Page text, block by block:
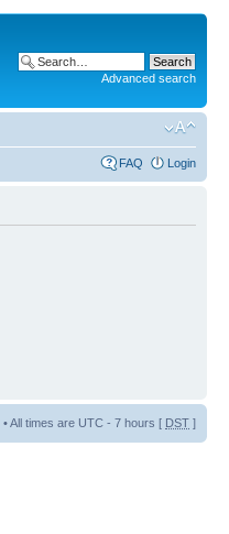
Advanced search
FAQ Login
• All times are UTC - 7 hours [ DST ]